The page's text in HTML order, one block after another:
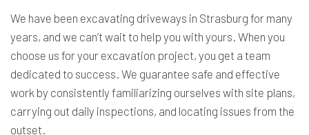
We have been excavating driveways in Strasburg for many
years, and we can’t wait to help you with yours. When you
choose us for your excavation project, you get a team
dedicated to success. We guarantee safe and effective
work by consistently familiarizing ourselves with site plans,
carrying out daily inspections, and locating issues from the
outset.